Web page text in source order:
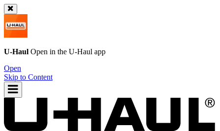
U-Haul Open in the U-Haul app
Open
Skip to Content